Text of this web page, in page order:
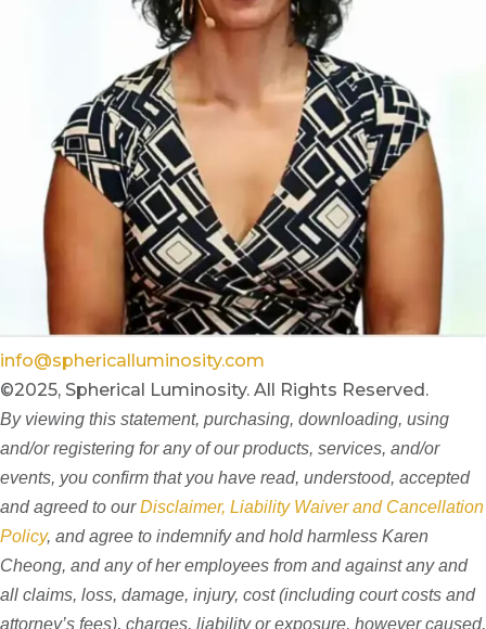
info@sphericalluminosity.com
©2025, Spherical Luminosity. All Rights Reserved.
By viewing this statement, purchasing, downloading, using
and/or registering for any of our products, services, and/or
events, you confirm that you have read, understood, accepted
and agreed to ourDisclaimer, Liability Waiver and Cancellation
Policy, and agree to indemnify and hold harmless Karen
Cheong, and any of her employees from and against any and
all claims, loss, damage, injury, cost (including court costs and
attorney’s fees), charges, liability or exposure, however caused,